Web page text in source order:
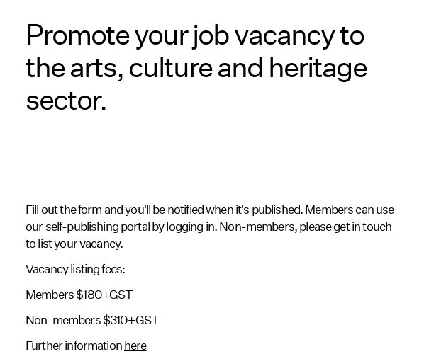
Promote your job vacancy to
the arts, culture and heritage
sector.
Fill out the form and you'll be notified when it's published. Members can use
our self-publishing portal by logging in. Non-members, pleaseget in touch
to list your vacancy.
Vacancy listing fees:
Members $180+GST
Non-members $310+GST
Further informationhere